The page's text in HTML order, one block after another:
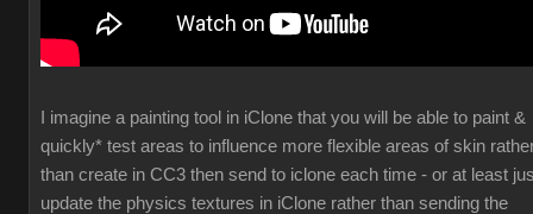
I imagine a painting tool in iClone that you will be able to paint &
quickly* test areas to influence more flexible areas of skin
than create in CC3 then send to iclone each time - or at least
update the physics textures in iClone rather than sending the